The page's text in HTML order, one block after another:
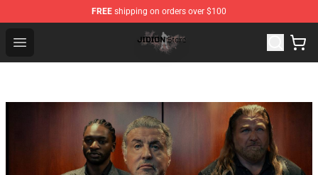
FREE shipping on orders over $100
Open menu
Jidion Shop ⚡️ Official Jidion Merchandise Store